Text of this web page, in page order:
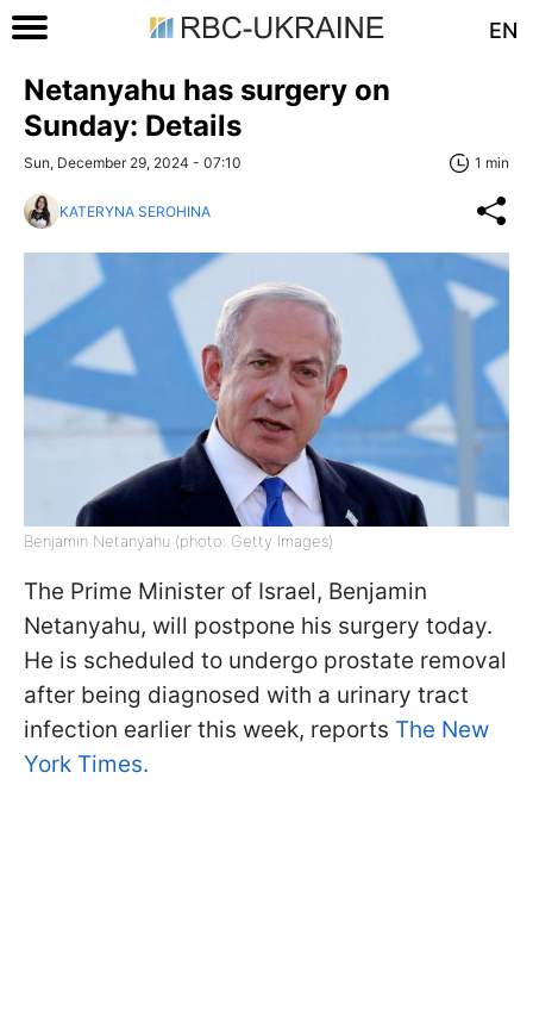
EN
Netanyahu has surgery on
Sunday: Details
Sun, December 29, 2024 - 07:10 1 min
KATERYNA SEROHINA
Benjamin Netanyahu (photo: Getty Images)
The Prime Minister of Israel, Benjamin
Netanyahu, will postpone his surgery today.
He is scheduled to undergo prostate removal
after being diagnosed with a urinary tract
infection earlier this week, reports The New
York Times.